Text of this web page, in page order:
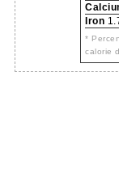
Iron
*
calorie